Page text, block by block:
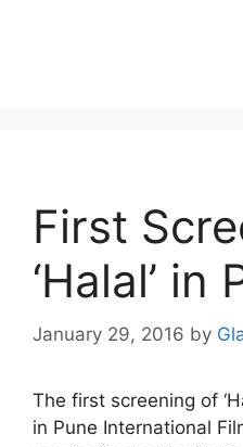
First
‘Halal’ in
January 29, 2016 by
The first screening of
in Pune International